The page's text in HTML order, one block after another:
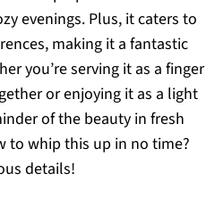
evenings. Plus, it caters to
making it a fantastic
you’re serving it as a finger
or enjoying it as a light
of the beauty in fresh
to whip this up in no time?
details!